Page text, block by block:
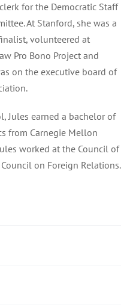
for the Democratic Staff
At Stanford, she was a
volunteered at
Pro Bono Project and
on the executive board of
Jules earned a bachelor of
from Carnegie Mellon
worked at the Council of
on Foreign Relations.